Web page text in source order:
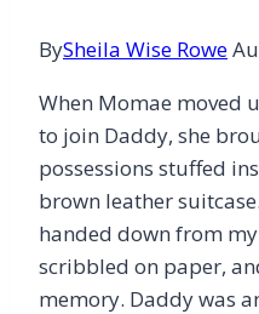
BySheila Wise Rowe
When Momae moved
to join Daddy, she
possessions stuffed
brown leather
handed down from
scribbled on paper,
memory. Daddy was